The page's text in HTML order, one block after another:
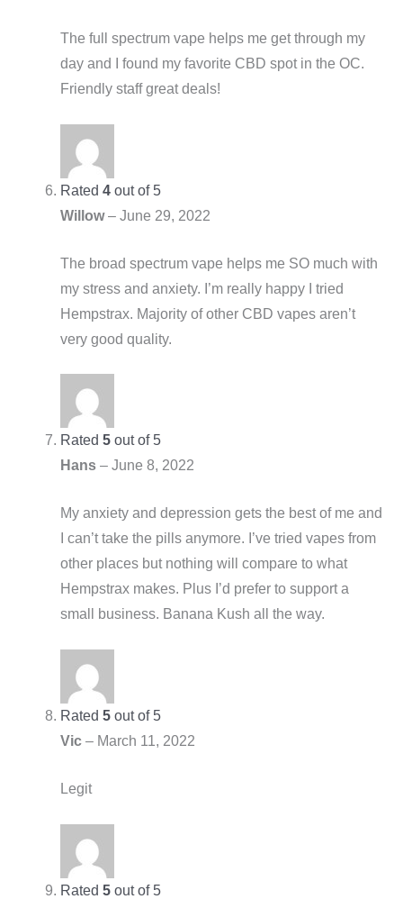
The full spectrum vape helps me get through my
day and I found my favorite CBD spot in the OC.
Friendly staff great deals!
Rated 4out of 5
Willow– June 29, 2022
The broad spectrum vape helps me SO much with
my stress and anxiety. I’m really happy I tried
Hempstrax. Majority of other CBD vapes aren’t
very good quality.
Rated 5out of 5
Hans – June 8, 2022
My anxiety and depression gets the best of me and
I can’t take the pills anymore. I’ve tried vapes from
other places but nothing will compare to what
Hempstrax makes. Plus I’d prefer to support a
small business. Banana Kush all the way.
Rated 5out of 5
Vic – March 11, 2022
Legit
Rated 5out of 5